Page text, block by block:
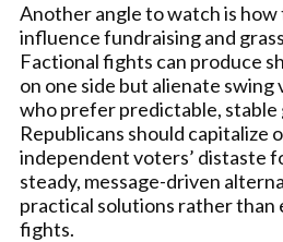
Another angle to watch is how
influence fundraising and
Factional fights can produce
on one side but alienate swing
who prefer predictable, stable
Republicans should capitalize
independent voters’ distaste
steady, message-driven
practical solutions rather than
fights.